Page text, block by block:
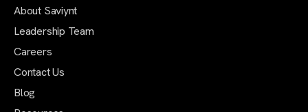
About Saviynt
Leadership Team
Careers
Contact Us
Blog